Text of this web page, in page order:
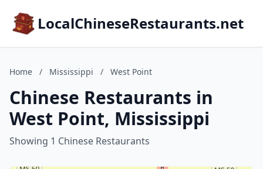
LocalChineseRestaurants.net
Home / Mississippi / West Point
Chinese Restaurants in
West Point, Mississippi
Showing 1 Chinese Restaurants